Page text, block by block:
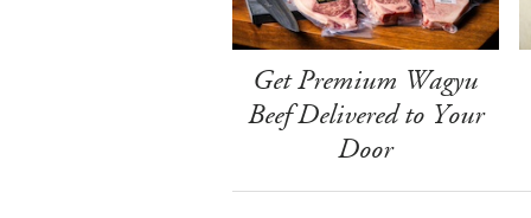
Get Premium Wagyu
Beef Delivered to Your
Door